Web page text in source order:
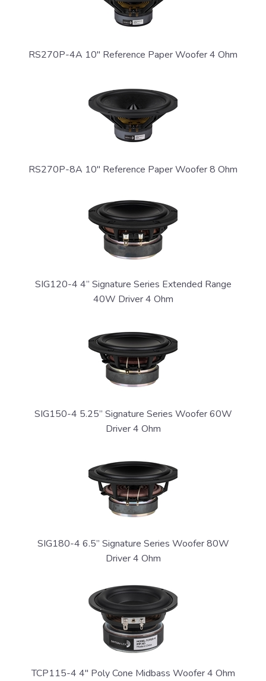
RS270P-4A 10" Reference Paper Woofer 4 Ohm
RS270P-8A 10" Reference Paper Woofer 8 Ohm
SIG120-4 4” Signature Series Extended Range
40W Driver 4 Ohm
SIG150-4 5.25” Signature Series Woofer 60W
Driver 4 Ohm
SIG180-4 6.5” Signature Series Woofer 80W
Driver 4 Ohm
TCP115-4 4" Poly Cone Midbass Woofer 4 Ohm
NO, THANKS